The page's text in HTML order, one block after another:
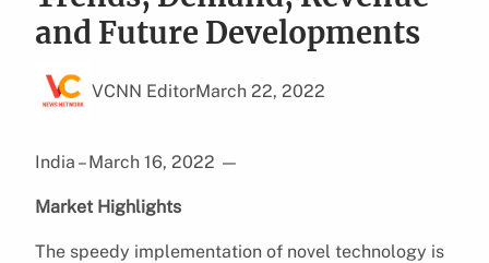
and Future Developments
VCNN EditorMarch 22, 2022
India – March 16, 2022 —
Market Highlights
The speedy implementation of novel technology is